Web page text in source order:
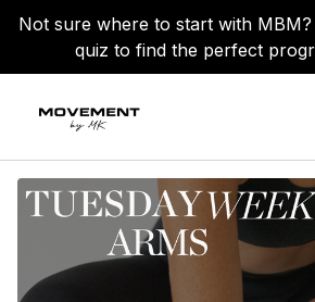
Not sure where to start with
quiz to find the perfect